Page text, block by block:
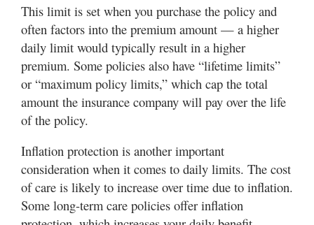
This limit is set when you purchase the policy and
often factors into the premium amount — a higher
daily limit would typically result in a higher
premium. Some policies also have “lifetime limits”
or “maximum policy limits,” which cap the total
amount the insurance company will pay over the life
of the policy.
Inflation protection is another important
consideration when it comes to daily limits. The cost
of care is likely to increase over time due to inflation.
Some long-term care policies offer inflation